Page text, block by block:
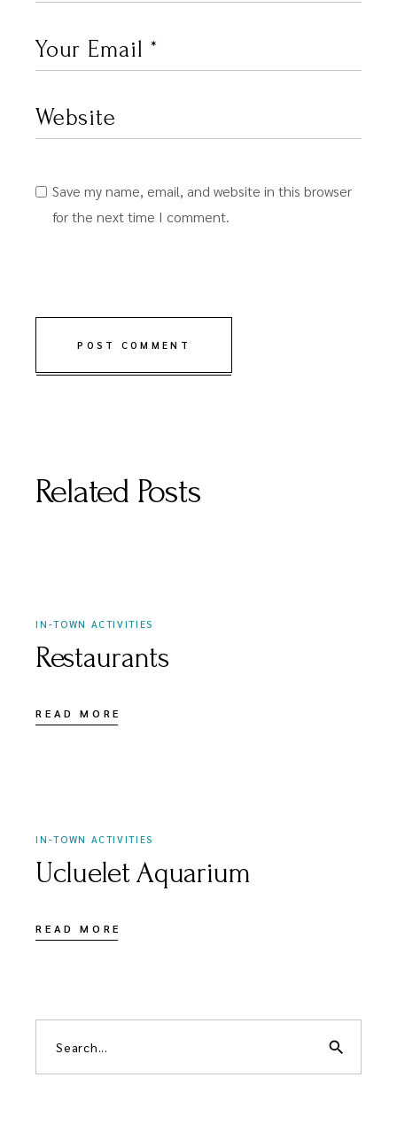
Save my name, email, and website in this browser
for the next time I comment.
POST COMMENT
Related Posts
IN-TOWN ACTIVITIES
Restaurants
READ MORE
IN-TOWN ACTIVITIES
Ucluelet Aquarium
READ MORE
search